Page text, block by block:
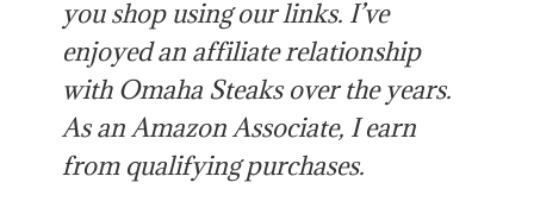
you shop using our links. I’ve
enjoyed an affiliate relationship
with Omaha Steaks over the years.
As an Amazon Associate, I earn
from qualifying purchases.